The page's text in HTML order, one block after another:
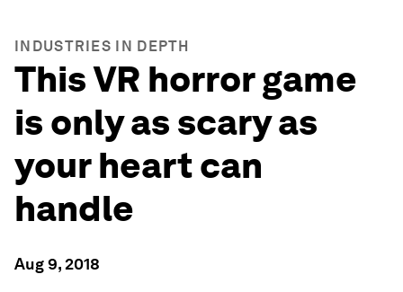
INDUSTRIES IN DEPTH
This VR horror game
is only as scary as
your heart can
handle
Aug 9, 2018